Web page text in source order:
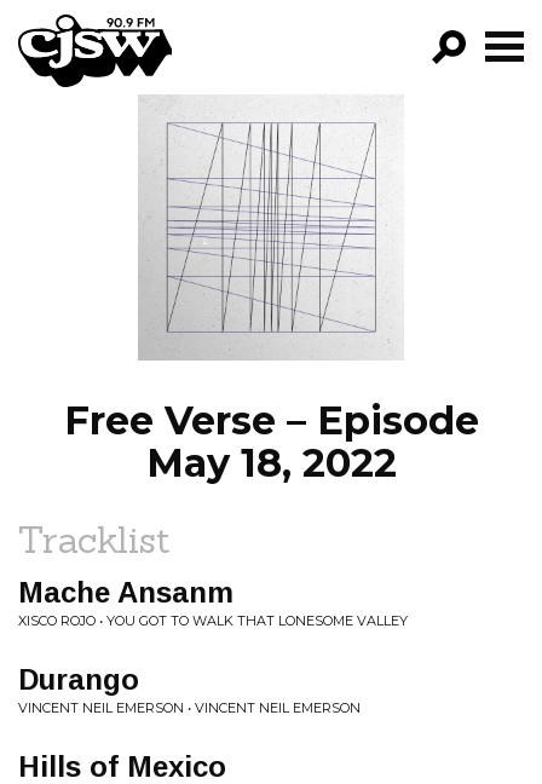
CJSW
FILTER BY:
PROGRAMS
EPISODES
NEWS
Free Verse – Episode
May 18, 2022
Tracklist
Mache Ansanm
XISCO ROJO • YOU GOT TO WALK THAT LONESOME VALLEY
Durango
VINCENT NEIL EMERSON • VINCENT NEIL EMERSON
Hills of Mexico